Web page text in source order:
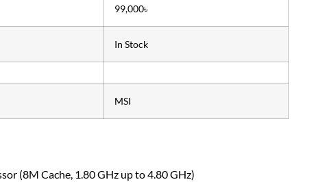
99,000৳
In Stock
MSI
(8M Cache, 1.80 GHz up to 4.80 GHz)